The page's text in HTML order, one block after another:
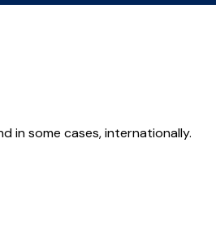
in some cases, internationally.